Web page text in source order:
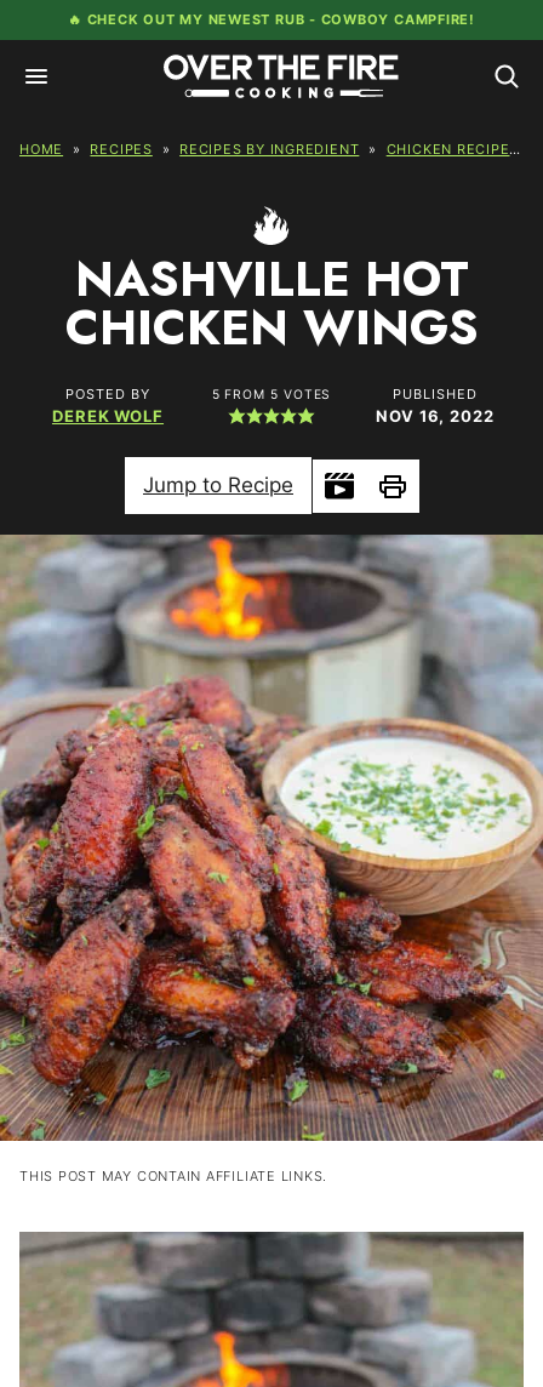
to
content
🔥 CHECK OUT MY NEWEST RUB - COWBOY CAMPFIRE!
HOME » RECIPES » RECIPES BY INGREDIENT » CHICKEN RECIPES
NASHVILLE HOT
CHICKEN WINGS
POSTED BY
DEREK WOLF
5 FROM 5 VOTES PUBLISHED
NOV 16, 2022
Jump to Recipe
Print
THIS POST MAY CONTAIN AFFILIATE LINKS.